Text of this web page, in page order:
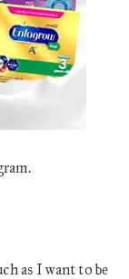
as I want to be